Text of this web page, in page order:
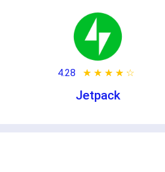
4.28 ★ ★ ★ ★ ★
☆ ☆ ☆ ☆ ☆
Jetpack